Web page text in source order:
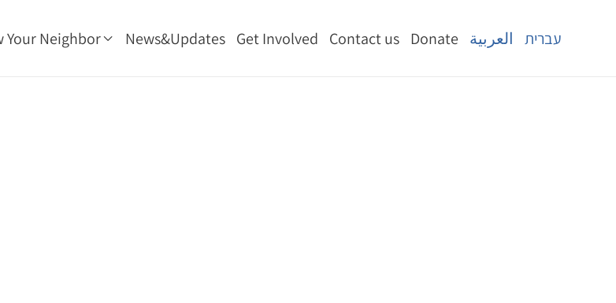
Your Neighbor News&Updates Get Involved Contact us Donate العربية עברית